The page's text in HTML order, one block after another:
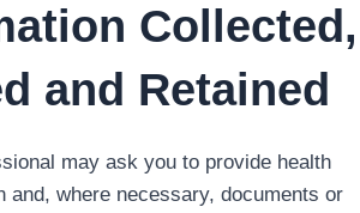
Collected,
and Retained
may ask you to provide health
and, where necessary, documents or